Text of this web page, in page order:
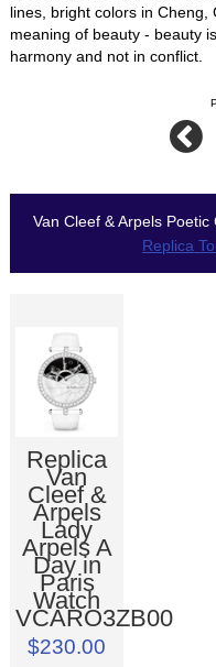
lines, bright colors in
meaning of beauty - beauty
harmony and not in conflict.
Van Cleef & Arpels
Replica
Replica
Van
Cleef &
Arpels
Lady
Arpels A
Day in
Paris
Watch
VCARO3ZB00
$230.00